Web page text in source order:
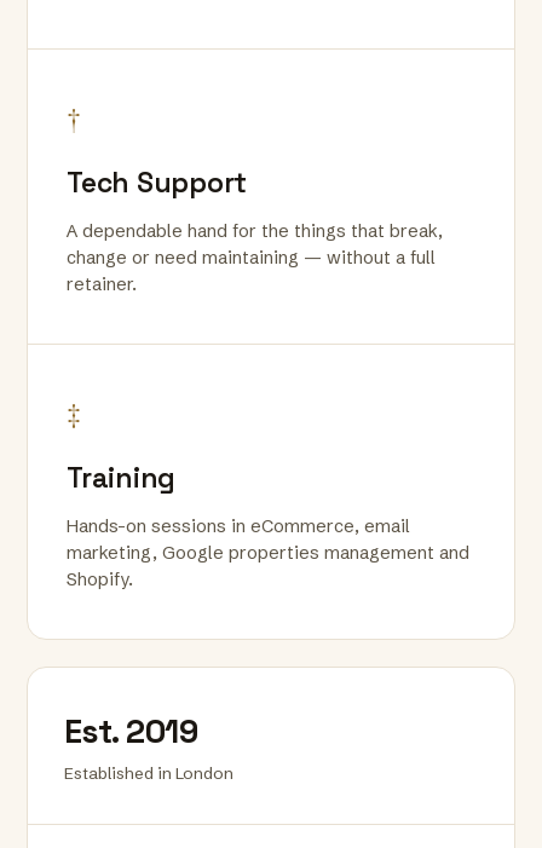
†
Tech Support
A dependable hand for the things that break,
change or need maintaining — without a full
retainer.
‡
Training
Hands-on sessions in eCommerce, email
marketing, Google properties management and
Shopify.
Est. 2019
Established in London